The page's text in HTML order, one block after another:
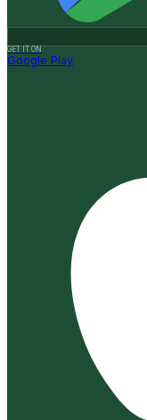
GET IT ON
Google Play